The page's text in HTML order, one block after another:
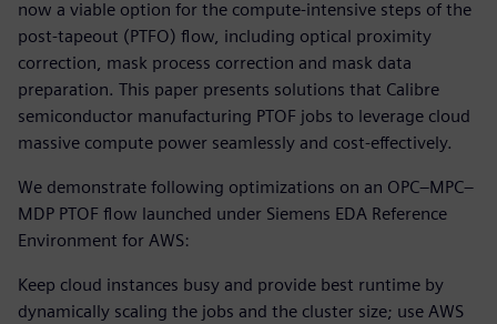
now a viable option for the compute-intensive steps of the
post-tapeout (PTFO) flow, including optical proximity
correction, mask process correction and mask data
preparation. This paper presents solutions that Calibre
semiconductor manufacturing PTOF jobs to leverage cloud
massive compute power seamlessly and cost-effectively.
We demonstrate following optimizations on an OPC–MPC–
MDP PTOF flow launched under Siemens EDA Reference
Environment for AWS:
Keep cloud instances busy and provide best runtime by
dynamically scaling the jobs and the cluster size; use AWS